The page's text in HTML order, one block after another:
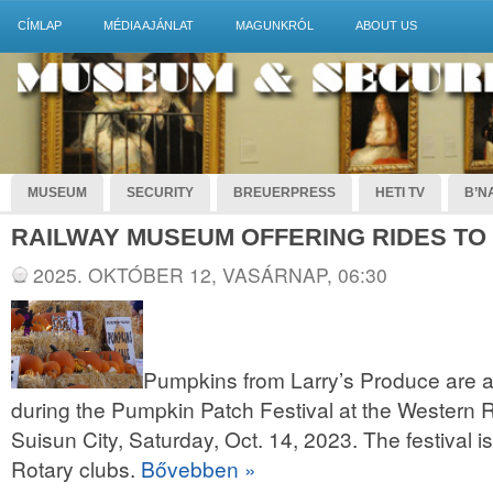
CÍMLAP MÉDIA AJÁNLAT MAGUNKRÓL ABOUT US
MUSEUM SECURITY BREUERPRESS HETI TV
RAILWAY MUSEUM OFFERING RIDES
2025. OKTÓBER 12, VASÁRNAP, 06:30
Pumpkins from Larry’s Produce are
during the Pumpkin Patch Festival at the Western
Suisun City, Saturday, Oct. 14, 2023. The festival
Rotary clubs. Bővebben »